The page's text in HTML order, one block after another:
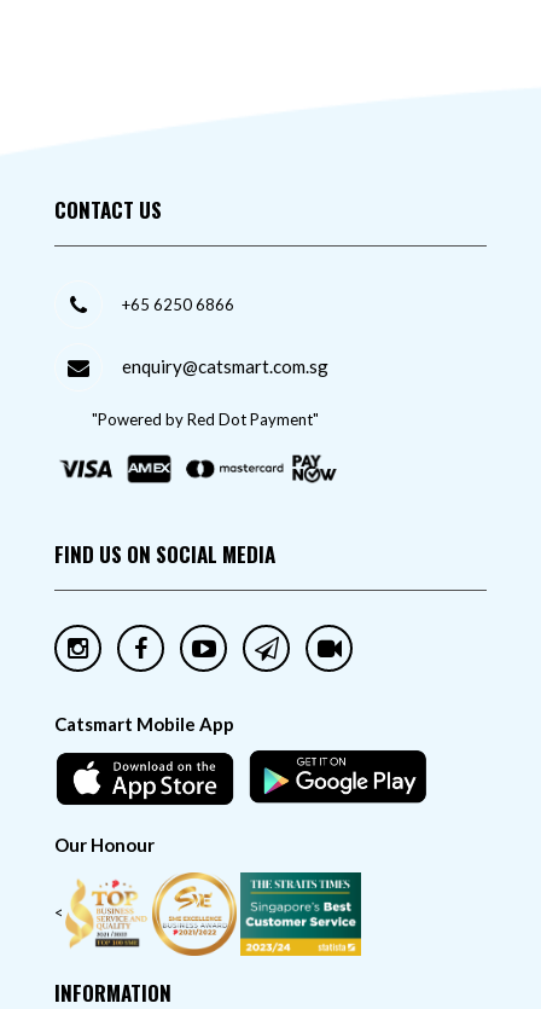
CONTACT US
+65 6250 6866
enquiry@catsmart.com.sg
"Powered by Red Dot Payment"
FIND US ON SOCIAL MEDIA
Catsmart Mobile App
Our Honour
<
INFORMATION